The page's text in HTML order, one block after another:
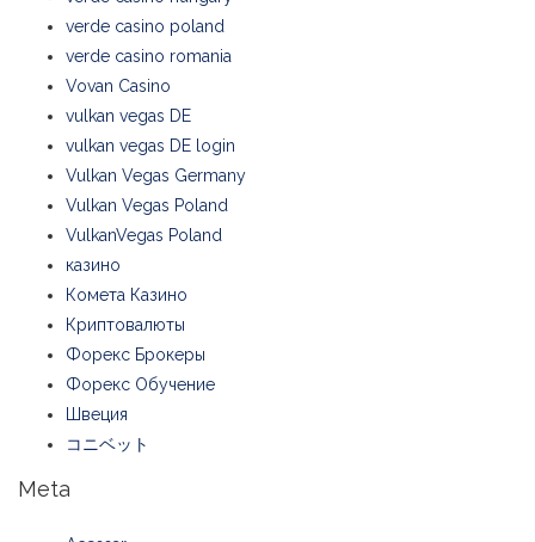
verde casino poland
verde casino romania
Vovan Casino
vulkan vegas DE
vulkan vegas DE login
Vulkan Vegas Germany
Vulkan Vegas Poland
VulkanVegas Poland
казино
Комета Казино
Криптовалюты
Форекс Брокеры
Форекс Обучение
Швеция
コニベット
Meta